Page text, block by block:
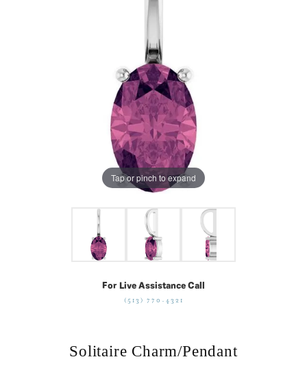
Tap or pinch to expand
For Live Assistance Call
(513) 770-4321
Solitaire Charm/Pendant